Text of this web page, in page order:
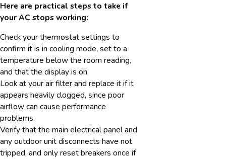
Here are practical steps to take if
your AC stops working:
Check your thermostat settings to
confirm it is in cooling mode, set to a
temperature below the room reading,
and that the display is on.
Look at your air filter and replace it if it
appears heavily clogged, since poor
airflow can cause performance
problems.
Verify that the main electrical panel and
any outdoor unit disconnects have not
tripped, and only reset breakers once if